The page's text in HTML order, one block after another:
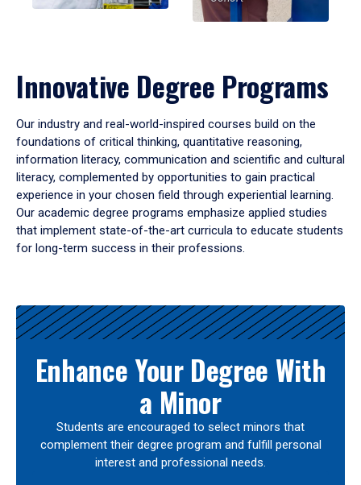
Innovative Degree Programs
Our industry and real-world-inspired courses build on the
foundations of critical thinking, quantitative reasoning,
information literacy, communication and scientific and cultural
literacy, complemented by opportunities to gain practical
experience in your chosen field through experiential learning.
Our academic degree programs emphasize applied studies
that implement state-of-the-art curricula to educate students
for long-term success in their professions.
Results
Enhance Your Degree With
a Minor
Students are encouraged to select minors that
complement their degree program and fulfill personal
interest and professional needs.